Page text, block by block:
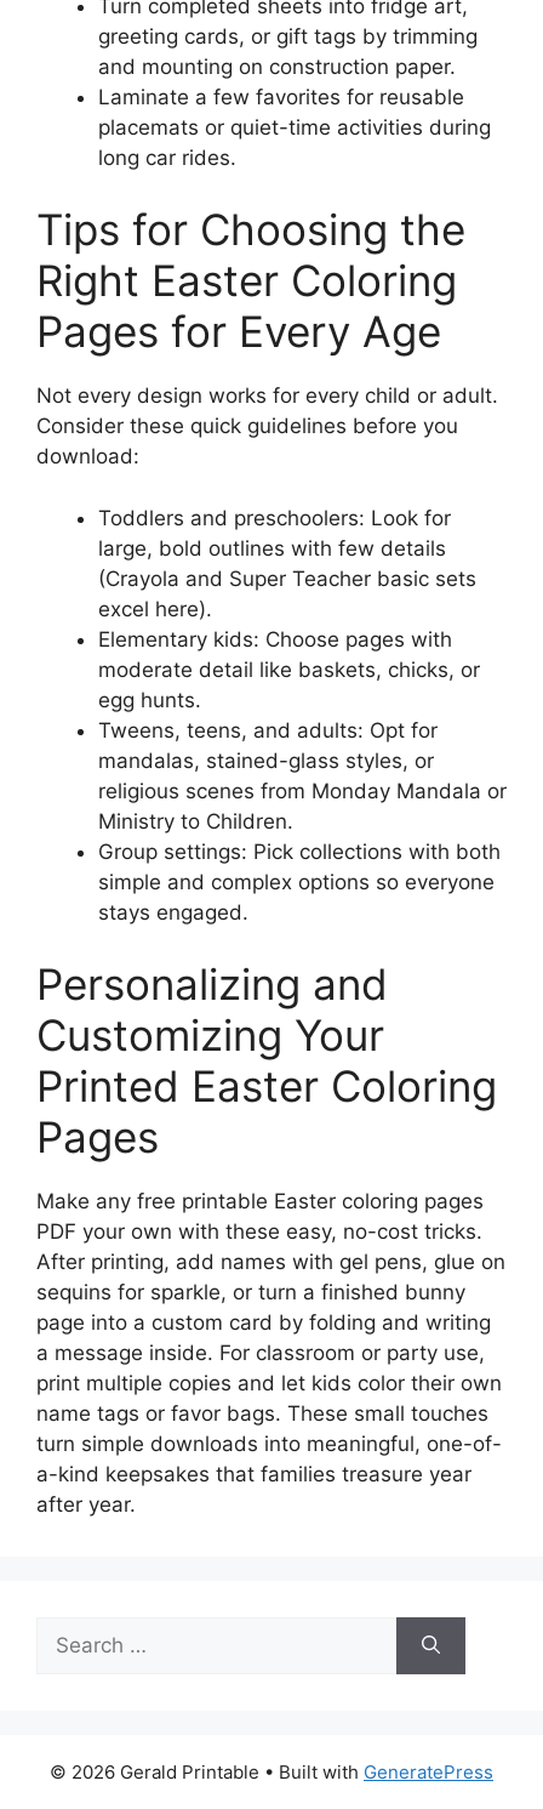
Turn completed sheets into fridge art,
greeting cards, or gift tags by trimming
and mounting on construction paper.
Laminate a few favorites for reusable
placemats or quiet-time activities during
long car rides.
Tips for Choosing the
Right Easter Coloring
Pages for Every Age
Not every design works for every child or adult.
Consider these quick guidelines before you
download:
Toddlers and preschoolers: Look for
large, bold outlines with few details
(Crayola and Super Teacher basic sets
excel here).
Elementary kids: Choose pages with
moderate detail like baskets, chicks, or
egg hunts.
Tweens, teens, and adults: Opt for
mandalas, stained-glass styles, or
religious scenes from Monday Mandala or
Ministry to Children.
Group settings: Pick collections with both
simple and complex options so everyone
stays engaged.
Personalizing and
Customizing Your
Printed Easter Coloring
Pages
Make any free printable Easter coloring pages
PDF your own with these easy, no-cost tricks.
After printing, add names with gel pens, glue on
sequins for sparkle, or turn a finished bunny
page into a custom card by folding and writing
a message inside. For classroom or party use,
print multiple copies and let kids color their own
name tags or favor bags. These small touches
turn simple downloads into meaningful, one-of-
a-kind keepsakes that families treasure year
after year.
Search
for:
© 2026 Gerald Printable • Built with GeneratePress